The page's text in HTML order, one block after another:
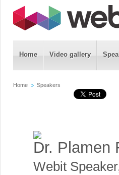
Home Video gallery
Home Speakers
Dr. Plamen
Webit Speaker